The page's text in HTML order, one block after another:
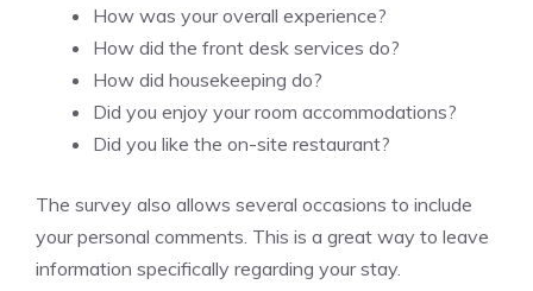
How was your overall experience?
How did the front desk services do?
How did housekeeping do?
Did you enjoy your room accommodations?
Did you like the on-site restaurant?
The survey also allows several occasions to include
your personal comments. This is a great way to leave
information specifically regarding your stay.